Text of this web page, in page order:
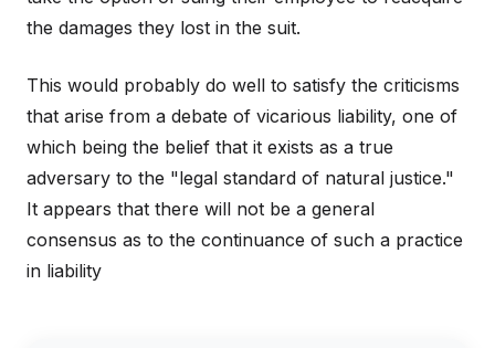
the damages they lost in the suit.
This would probably do well to satisfy the criticisms
that arise from a debate of vicarious liability, one of
which being the belief that it exists as a true
adversary to the "legal standard of natural justice."
It appears that there will not be a general
consensus as to the continuance of such a practice
in liability